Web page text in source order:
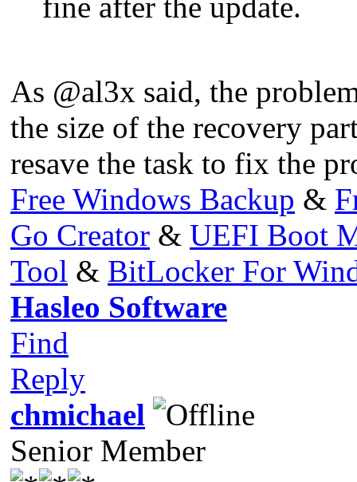
As @al3x said, the
the size of the recovery
resave the task to fix the
Free Windows Backup &
Go Creator & UEFI Boot
Tool & BitLocker For
Hasleo Software
Find
Reply
chmichael
Senior Member